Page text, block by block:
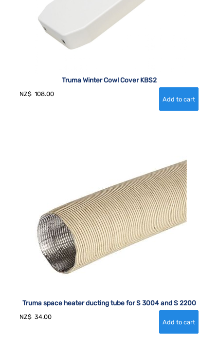
Truma Winter Cowl Cover KBS2
NZ$ 108.00
Truma space heater ducting tube for S 3004 and S 2200
NZ$ 34.00